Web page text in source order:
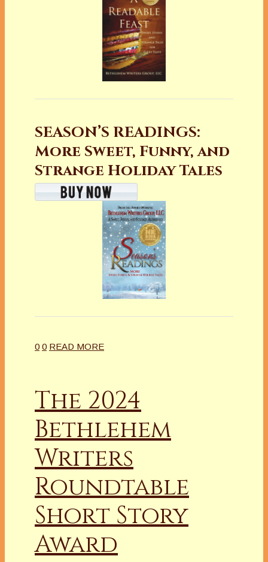
SEASON’S READINGS:
More Sweet, Funny, and
Strange Holiday Tales
0 0 READ MORE
The 2024
Bethlehem
Writers
Roundtable
Short Story
Award